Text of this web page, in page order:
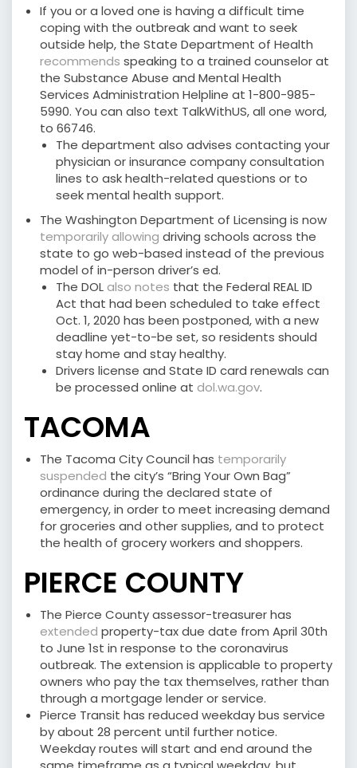
If you or a loved one is having a difficult time
coping with the outbreak and want to seek
outside help, the State Department of Health
recommends speaking to a trained counselor at
the Substance Abuse and Mental Health
Services Administration Helpline at 1-800-985-
5990. You can also text TalkWithUS, all one word,
to 66746.
The department also advises contacting your
physician or insurance company consultation
lines to ask health-related questions or to
seek mental health support.
The Washington Department of Licensing is now
temporarily allowing driving schools across the
state to go web-based instead of the previous
model of in-person driver’s ed.
The DOL also notes that the Federal REAL ID
Act that had been scheduled to take effect
Oct. 1, 2020 has been postponed, with a new
deadline yet-to-be set, so residents should
stay home and stay healthy.
Drivers license and State ID card renewals can
be processed online at dol.wa.gov.
TACOMA
The Tacoma City Council has temporarily
suspended the city’s “Bring Your Own Bag”
ordinance during the declared state of
emergency, in order to meet increasing demand
for groceries and other supplies, and to protect
the health of grocery workers and shoppers.
PIERCE COUNTY
The Pierce County assessor-treasurer has
extended property-tax due date from April 30th
to June 1st in response to the coronavirus
outbreak. The extension is applicable to property
owners who pay the tax themselves, rather than
through a mortgage lender or service.
Pierce Transit has reduced weekday bus service
by about 28 percent until further notice.
Weekday routes will start and end around the